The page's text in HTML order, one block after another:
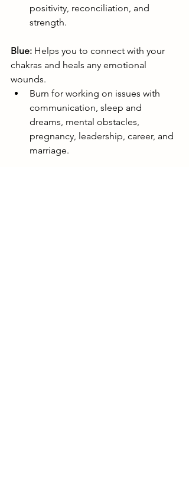
positivity, reconciliation, and
strength.
Blue: Helps you to connect with your
chakras and heals any emotional
wounds.
Burn for working on issues with
communication, sleep and
dreams, mental obstacles,
pregnancy, leadership, career, and
marriage.